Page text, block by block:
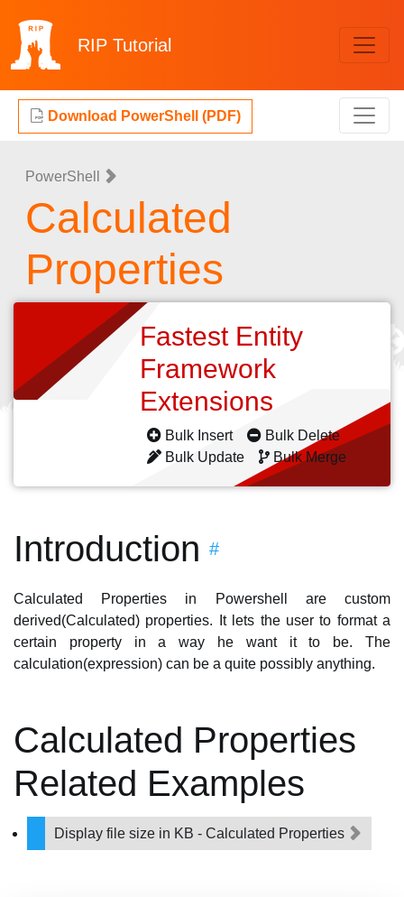
RIP Tutorial
Download PowerShell (PDF)
PowerShell
Calculated
Properties
Fastest Entity
Framework
Extensions
Bulk Insert
Bulk Delete
Bulk Update
Bulk Merge
Introduction #
Calculated Properties in Powershell are custom
derived(Calculated) properties. It lets the user to format a
certain property in a way he want it to be. The
calculation(expression) can be a quite possibly anything.
Calculated Properties
Related Examples
Display file size in KB - Calculated Properties